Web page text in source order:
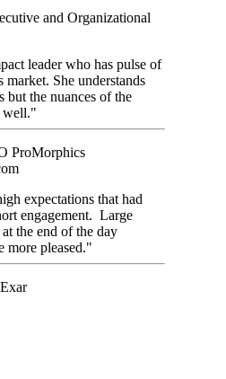
and Organizational
leader who has pulse of
market. She understands
but the nuances of the
well."
ProMorphics
expectations that had
engagement. Large
the end of the day
more pleased."